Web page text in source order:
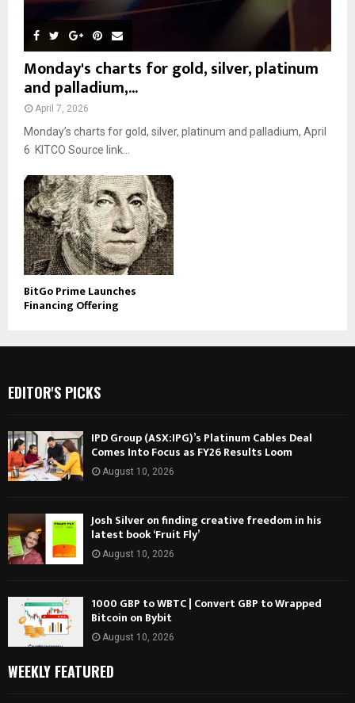
Monday's charts for gold, silver, platinum
and palladium,...
April 7, 2026
Monday’s charts for gold, silver, platinum and palladium, April
6 KITCO Source link...
BitGo Prime Launches
Financing Offering
EDITOR'S PICKS
IPD Group (ASX:IPG)’s Platinum Cables Deal
Comes Into Focus as FY26 Results Loom
August 10, 2026
Josh Silver on finding creative freedom in his
latest book ‘Fruit Fly’
August 10, 2026
1000 GBP to WBTC | Convert GBP to Wrapped
Bitcoin on Bybit
August 10, 2026
WEEKLY FEATURED